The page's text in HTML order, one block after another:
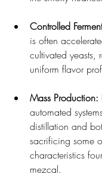
Controlled
is often
cultivated yeasts,
uniform flavor
Mass Production:
automated
distillation and
sacrificing some
characteristics
mezcal.